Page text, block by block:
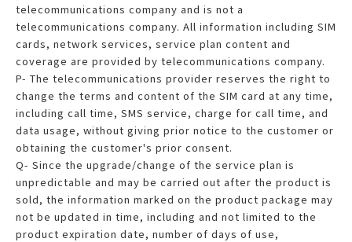
telecommunications company and is not a
telecommunications company. All information including SIM
cards, network services, service plan content and
coverage are provided by telecommunications company.
P- The telecommunications provider reserves the right to
change the terms and content of the SIM card at any time,
including call time, SMS service, charge for call time, and
data usage, without giving prior notice to the customer or
obtaining the customer's prior consent.
Q- Since the upgrade/change of the service plan is
unpredictable and may be carried out after the product is
sold, the information marked on the product package may
not be updated in time, including and not limited to the
product expiration date, number of days of use,